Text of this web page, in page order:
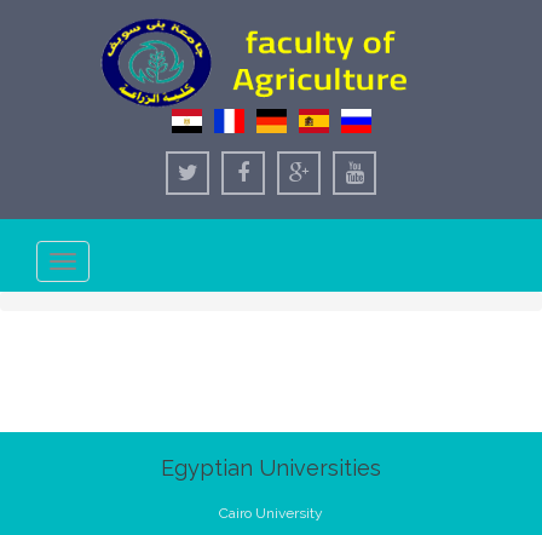
Toggle
navigation
Egyptian Universities
Cairo University